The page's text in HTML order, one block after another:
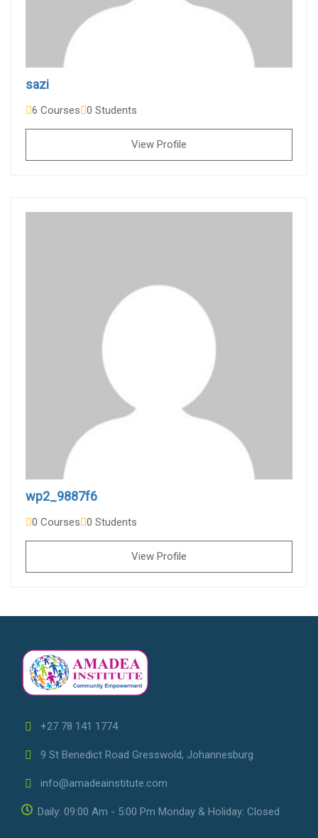
sazi
6 Courses 0 Students
View Profile
wp2_9887f6
0 Courses 0 Students
View Profile
+27 78 141 1774
9 St Benedict Road Gresswold, Johannesburg
info@amadeainstitute.com
Daily: 09:00 Am - 5:00 Pm Monday & Holiday: Closed